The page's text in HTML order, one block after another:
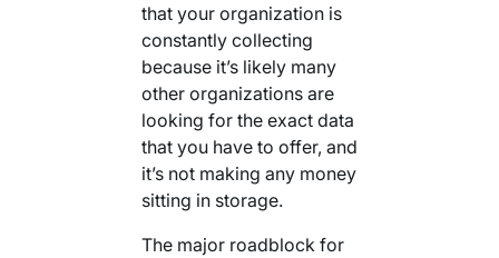
that your organization is
constantly collecting
because it’s likely many
other organizations are
looking for the exact data
that you have to offer, and
it’s not making any money
sitting in storage.
The major roadblock for